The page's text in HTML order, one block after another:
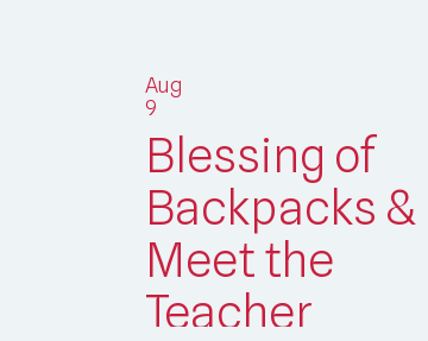
Aug
9
Blessing of
Backpacks &
Meet the
Teacher